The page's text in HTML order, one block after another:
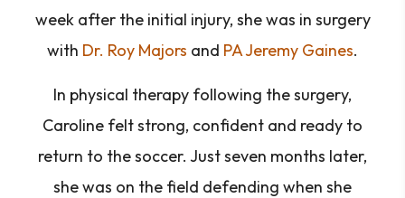
week after the initial injury, she was in surgery
with Dr. Roy Majors and PA Jeremy Gaines.
In physical therapy following the surgery,
Caroline felt strong, confident and ready to
return to the soccer. Just seven months later,
she was on the field defending when she